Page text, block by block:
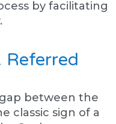
by facilitating
Referred
between the
classic sign of a